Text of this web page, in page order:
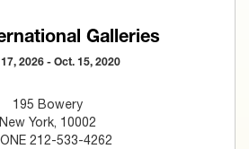
Galleries
2026 - Oct. 15, 2020
195 Bowery
New York, 10002
212-533-4262